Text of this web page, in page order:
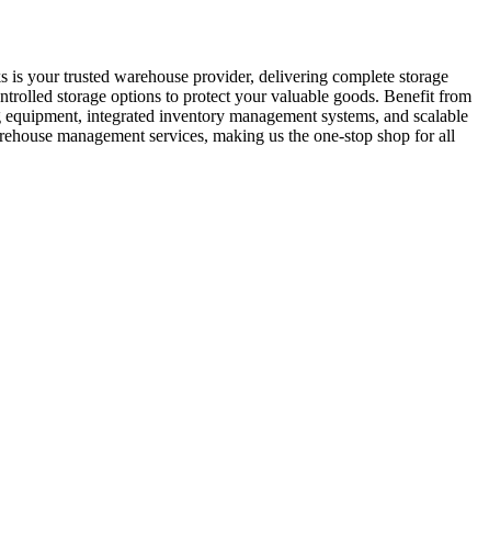
is your trusted warehouse provider, delivering complete storage
storage options to protect your valuable goods. Benefit from
integrated inventory management systems, and scalable
management services, making us the one-stop shop for all